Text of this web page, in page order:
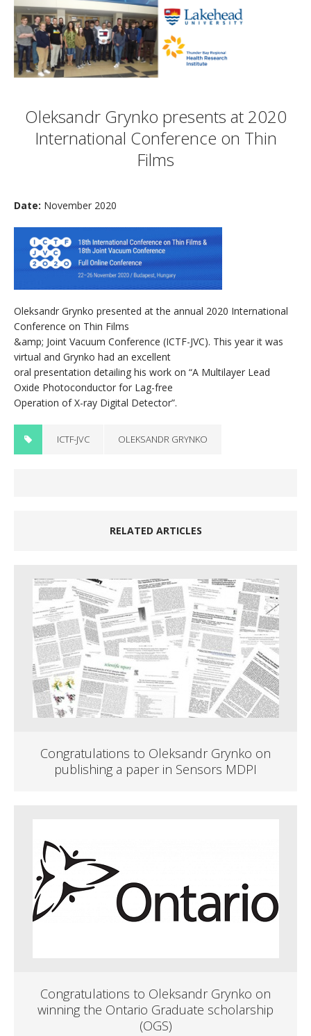
Oleksandr Grynko presents at 2020
International Conference on Thin
Films
Date: November 2020
Oleksandr Grynko presented at the annual 2020 International
Conference on Thin Films
&amp; Joint Vacuum Conference (ICTF-JVC). This year it was
virtual and Grynko had an excellent
oral presentation detailing his work on “A Multilayer Lead
Oxide Photoconductor for Lag-free
Operation of X-ray Digital Detector”.
ICTF-JVC OLEKSANDR GRYNKO
RELATED ARTICLES
Congratulations to Oleksandr Grynko on
publishing a paper in Sensors MDPI
Congratulations to Oleksandr Grynko on
winning the Ontario Graduate scholarship
(OGS)